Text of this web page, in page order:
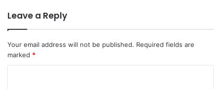
Leave a Reply
Your email address will not be published. Required fields are
marked *